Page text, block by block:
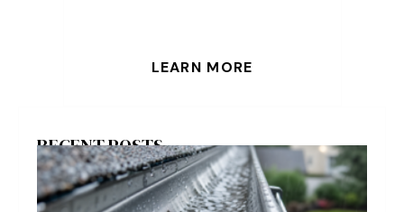
LEARN MORE
RECENT POSTS